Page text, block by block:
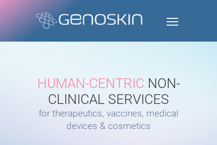
HUMAN-CENTRIC NON-
CLINICAL SERVICES
for therapeutics, vaccines, medical
devices & cosmetics